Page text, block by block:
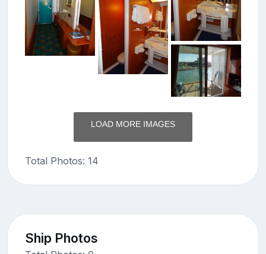
LOAD MORE IMAGES
Total Photos: 14
Ship Photos